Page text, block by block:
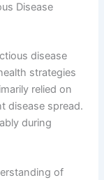
Disease
disease
strategies
relied on
disease spread.
during
of